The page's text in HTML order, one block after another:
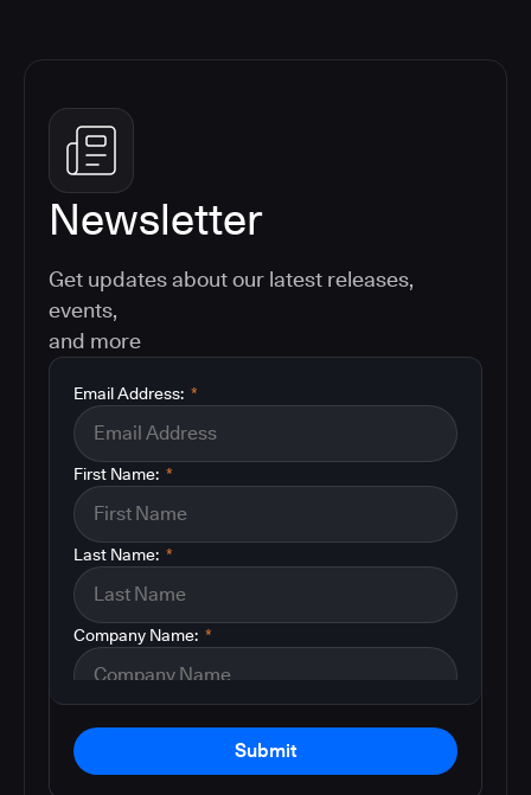
Newsletter
Get updates about our latest releases,
events,
and more
*
Email Address:
*
First Name:
*
Last Name:
*
Company Name:
Submit